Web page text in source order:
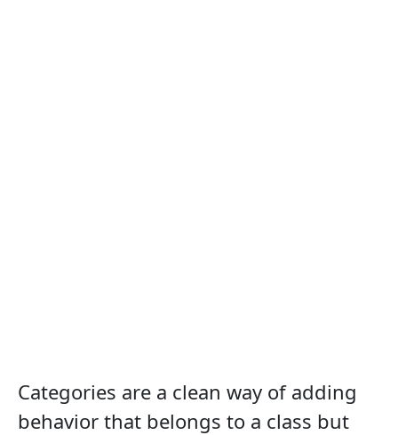
Categories are a clean way of adding
behavior that belongs to a class but